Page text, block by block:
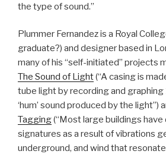
the type of sound.”
Plummer Fernandez is a Royal
graduate?) and designer based in
many of his “self-initiated” projects
The Sound of Light(“A casing is
tube light by recording and graphing
‘hum’ sound produced by the light”)
Tagging(“Most large buildings
signatures as a result of vibrations
underground, and wind that